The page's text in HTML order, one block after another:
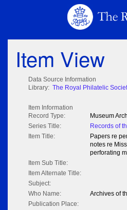
Item View
Data Source Information
Library: The Royal Philatelic
Item Information
Record Type:
Museum
Series Title:
Records of
Item Title:
Papers re
notes re
perforating
Item Sub Title:
Item Alternate Title:
Subject:
Who Name:
Archives of
Publication Place: